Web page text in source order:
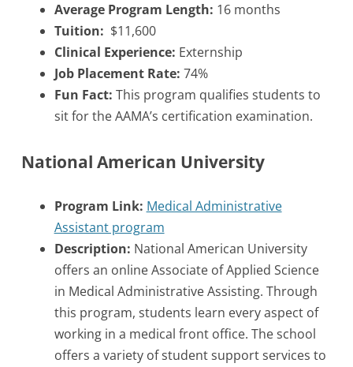
Average Program Length: 16 months
Tuition: $11,600
Clinical Experience: Externship
Job Placement Rate: 74%
Fun Fact: This program qualifies students to
sit for the AAMA’s certification examination.
National American University
Program Link: Medical Administrative
Assistant program
Description: National American University
offers an online Associate of Applied Science
in Medical Administrative Assisting. Through
this program, students learn every aspect of
working in a medical front office. The school
offers a variety of student support services to